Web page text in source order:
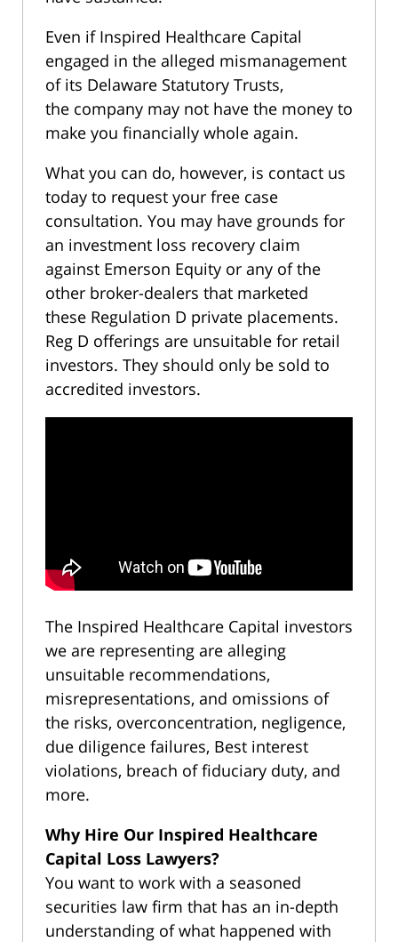
Even if Inspired Healthcare Capital
engaged in the alleged mismanagement
of its Delaware Statutory Trusts,
the company may not have the money to
make you financially whole again.
What you can do, however, is contact us
today to request your free case
consultation. You may have grounds for
an investment loss recovery claim
against Emerson Equity or any of the
other broker-dealers that marketed
these Regulation D private placements.
Reg D offerings are unsuitable for retail
investors. They should only be sold to
accredited investors.
The Inspired Healthcare Capital investors
we are representing are alleging
unsuitable recommendations,
misrepresentations, and omissions of
the risks, overconcentration, negligence,
due diligence failures, Best interest
violations, breach of fiduciary duty, and
more.
Why Hire Our Inspired Healthcare
Capital Loss Lawyers?
You want to work with a seasoned
securities law firm that has an in-depth
understanding of what happened with